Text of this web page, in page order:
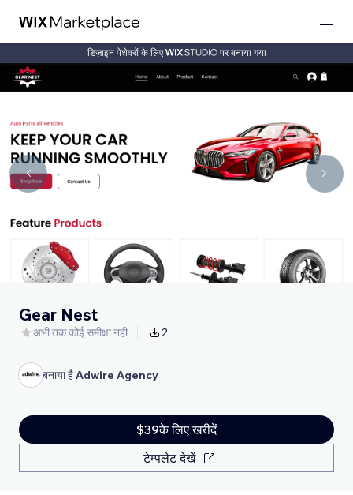
डिज़ाइन पेशेवरों के लिए पर बनाया गया
Gear Nest
अभी तक कोई समीक्षा नहीं 2
बनाया हैAdwire Agency
$39के लिए खरीदें
टेम्पलेट देखें